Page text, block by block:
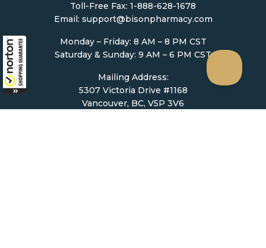
Toll-Free Fax: 1-888-628-1678
Email: support@bisonpharmacy.com
Monday – Friday: 8 AM – 8 PM CST
Saturday & Sunday: 9 AM – 6 PM CST
Mailing Address:
5307 Victoria Drive #1168
Vancouver, BC, V5P 3V6